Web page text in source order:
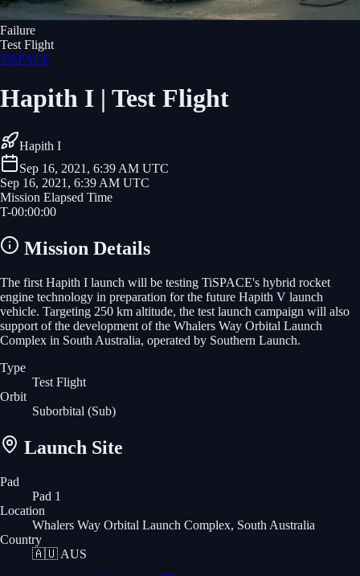
Failure
Test Flight
TiSPACE
Hapith I | Test Flight
Hapith I
Sep 16, 2021, 6:39 AM UTC
Sep 16, 2021, 6:39 AM UTC
Mission Elapsed Time
T-00:00:00
Mission Details
The first Hapith I launch will be testing TiSPACE's hybrid rocket
engine technology in preparation for the future Hapith V launch
vehicle. Targeting 250 km altitude, the test launch campaign will also
support of the development of the Whalers Way Orbital Launch
Complex in South Australia, operated by Southern Launch.
Type
Test Flight
Orbit
Suborbital (Sub)
Launch Site
Pad
Pad 1
Location
Whalers Way Orbital Launch Complex, South Australia
Country
🇦🇺 AUS